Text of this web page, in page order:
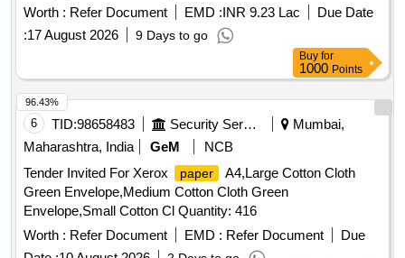
Worth : Refer Document EMD :INR 9.23 Lac
Due Date
:17 August 2026 9 Days to go
Buy for
1000 Points
6 TID:98658483 Security Services
Mumbai,
Maharashtra, India
GeM
NCB
Tender Invited For Xerox
paper
A4,Large Cotton Cloth
Green Envelope,Medium Cotton Cloth Green
Envelope,Small Cotton Cl Quantity: 416
Worth : Refer Document EMD : Refer Document
Due
96.43%